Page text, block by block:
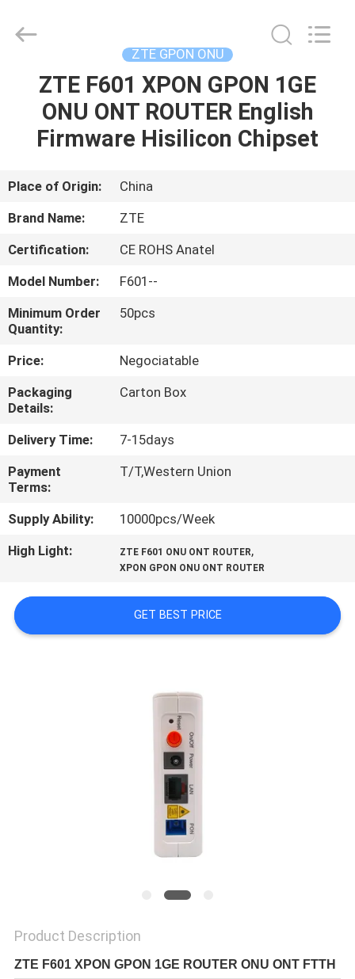
HOME
PRODUCTS
ABOUT
US
FACTORY
TOUR
QUALITY
CONTROL
CONTACT
US
REQUEST
A
QUOTE
SITEMAP
LIMITED.
ZTE GPON ONU
ZTE F601 XPON GPON 1GE
ONU ONT ROUTER English
Firmware Hisilicon Chipset
Place of Origin:
China
Brand Name:
ZTE
Certification:
CE ROHS Anatel
Model Number:
F601--
Minimum Order
Quantity:
50pcs
Price:
Negociatable
Packaging
Details:
Carton Box
Delivery Time:
7-15days
Payment
Terms:
T/T,Western Union
Supply Ability:
10000pcs/Week
High Light:
ZTE F601 ONU ONT ROUTER,
XPON GPON ONU ONT ROUTER
GET BEST PRICE
Product Description
ZTE F601 XPON GPON 1GE ROUTER ONU ONT FTTH